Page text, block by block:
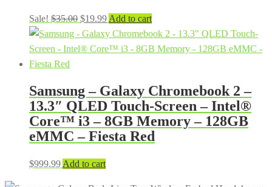
Sale! $35.00 Original
price
was:
$19.99Current
price
is:
Add to cart
Samsung – Galaxy Chromebook 2 –
13.3″ QLED Touch-Screen – Intel®
Core™ i3 – 8GB Memory – 128GB
eMMC – Fiesta Red
$999.99 Add to cart